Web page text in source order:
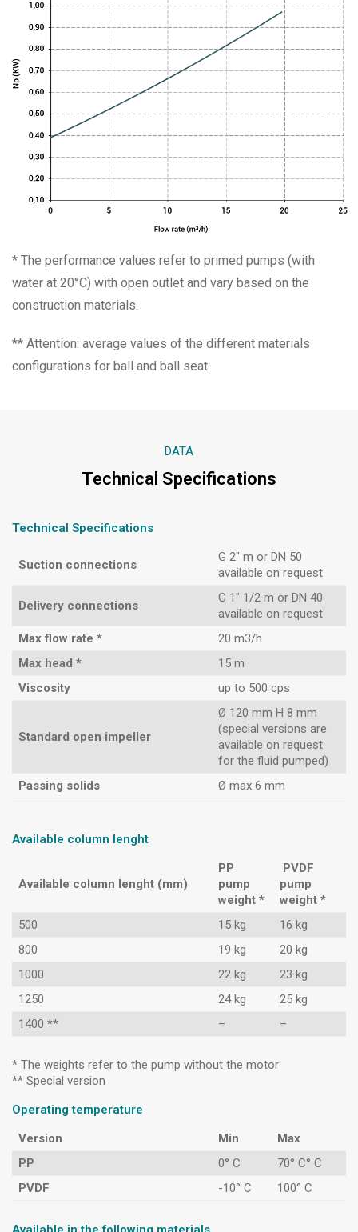
* The performance values refer to primed pumps (with
water at 20°C) with open outlet and vary based on the
construction materials.
** Attention: average values of the different materials
configurations for ball and ball seat.
DATA
Technical Specifications
Technical Specifications
Suction connections
G 2″ m or DN 50
available on request
Delivery connections
G 1″ 1/2 m or DN 40
available on request
Max flow rate *
20 m3/h
Max head *
15 m
Viscosity
up to 500 cps
Standard open impeller
Ø 120 mm H 8 mm
(special versions are
available on request
for the fluid pumped)
Passing solids
Ø max 6 mm
Available column lenght
Available column lenght (mm)
PP
pump
weight *
PVDF
pump
weight *
500
15 kg
16 kg
800
19 kg
20 kg
1000
22 kg
23 kg
1250
24 kg
25 kg
1400 **
– –
* The weights refer to the pump without the motor
** Special version
Operating temperature
Version
Min
Max
PP
0° C
70° C° C
PVDF
-10° C 100° C